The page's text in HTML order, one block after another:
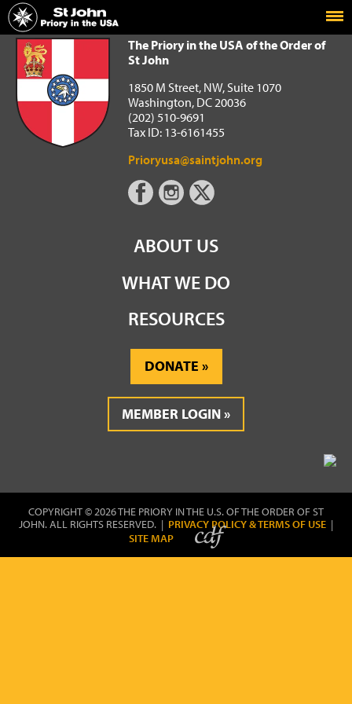
Home
The Priory in the USA of the Order of St John
The Priory in the USA of the Order of
St John
1850 M Street, NW, Suite 1070
Washington, DC 20036
(202) 510-9691
Tax ID: 13-6161455
Prioryusa@saintjohn.org
ABOUT US
WHAT WE DO
RESOURCES
DONATE
MEMBER LOGIN
COPYRIGHT © 2026 THE PRIORY IN THE U.S. OF THE ORDER OF ST
JOHN. ALL RIGHTS RESERVED. | PRIVACY POLICY & TERMS OF USE |
SITE MAP